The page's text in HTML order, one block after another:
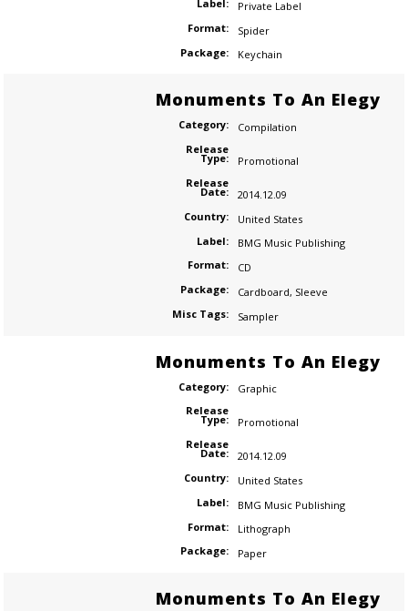
Label:
Private Label
Format:
Spider
Package:
Keychain
Monuments To An Elegy
Category:
Compilation
Release
Type:
Promotional
Release
Date:
2014.12.09
Country:
United States
Label:
BMG Music Publishing
Format:
CD
Package:
Cardboard, Sleeve
Misc Tags:
Sampler
Monuments To An Elegy
Category:
Graphic
Release
Type:
Promotional
Release
Date:
2014.12.09
Country:
United States
Label:
BMG Music Publishing
Format:
Lithograph
Package:
Paper
Monuments To An Elegy